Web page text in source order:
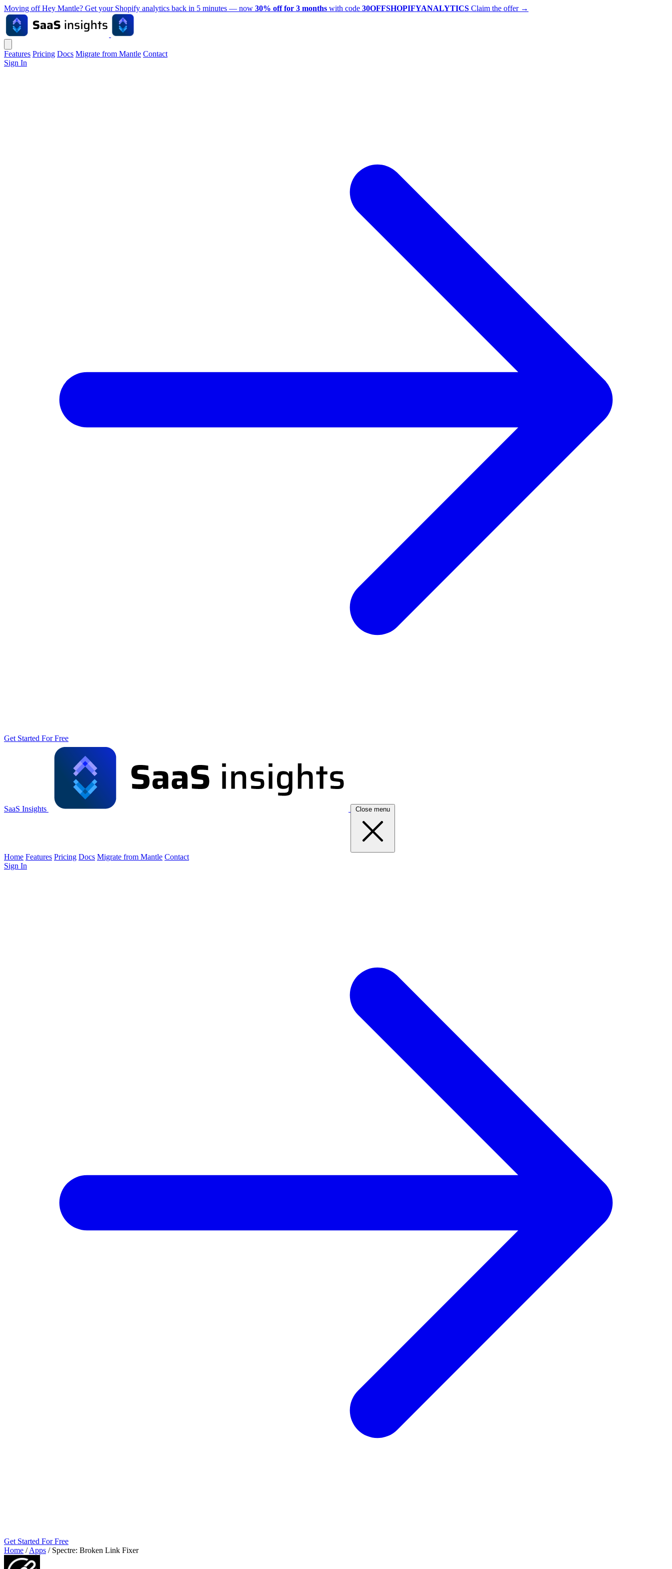
Moving off Hey Mantle? Get your Shopify analytics back in 5 minutes — now 30% off for 3 months with code 30OFFSHOPIFYANALYTICS Claim the offer →
Features Pricing Docs Migrate from Mantle Contact
Sign In
Get Started For Free
SaaS Insights Close menu
Home Features Pricing Docs Migrate from Mantle Contact
Sign In
Get Started For Free
Home / Apps / Spectre: Broken Link Fixer